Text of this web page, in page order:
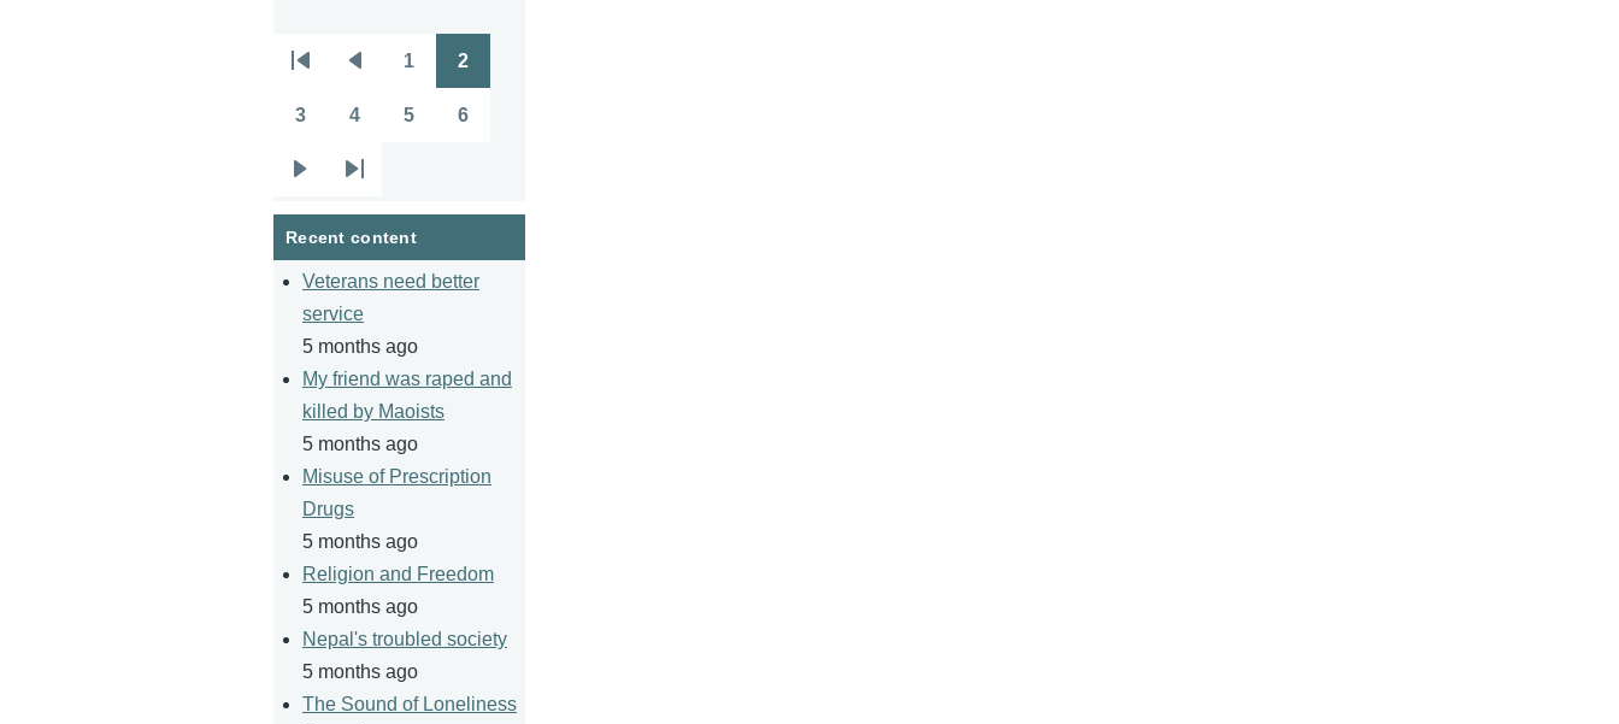
Pagination
page
page
1 2
3 4 5 6
page
Last
page
Recent content
Veterans need better
service
5 months ago
My friend was raped and
killed by Maoists
5 months ago
Misuse of Prescription
Drugs
5 months ago
Religion and Freedom
5 months ago
Nepal's troubled society
5 months ago
The Sound of Loneliness